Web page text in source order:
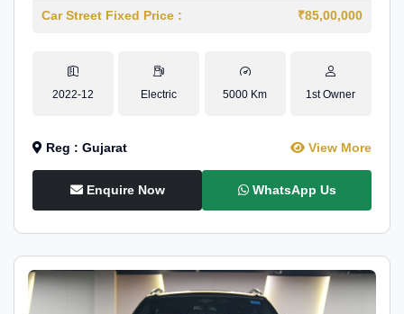
Car Street Fixed Price : ₹85,00,000
2022-12 Electric 5000 Km 1st Owner
Reg : Gujarat View More
Enquire Now WhatsApp Us